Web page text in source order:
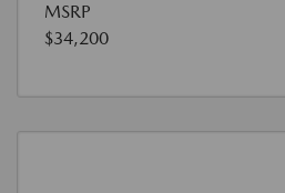
MSRP
$34,200